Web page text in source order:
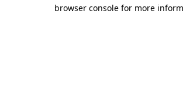
browser console for more